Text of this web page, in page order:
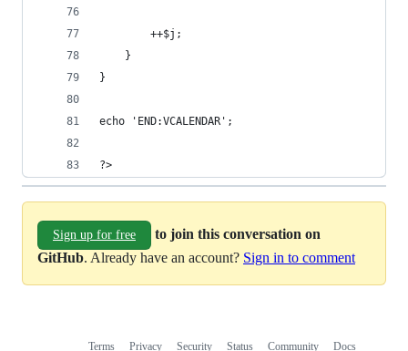
		++$j;
	}
}
echo 'END:VCALENDAR';
?>
Sign up for free
to join this conversation on
GitHub. Already have an account? Sign in to comment
Terms Privacy Security Status Community Docs